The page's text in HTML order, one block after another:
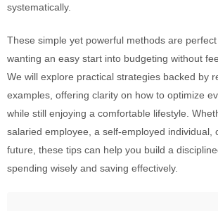
systematically.
These simple yet powerful methods are
wanting an easy start into budgeting without
We will explore practical strategies backed by
examples, offering clarity on how to optimize
while still enjoying a comfortable lifestyle.
salaried employee, a self-employed individual,
future, these tips can help you build a
spending wisely and saving effectively.